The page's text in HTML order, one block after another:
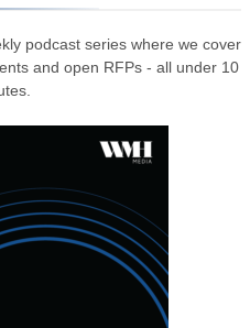
podcast series where we cover
and open RFPs - all under 10